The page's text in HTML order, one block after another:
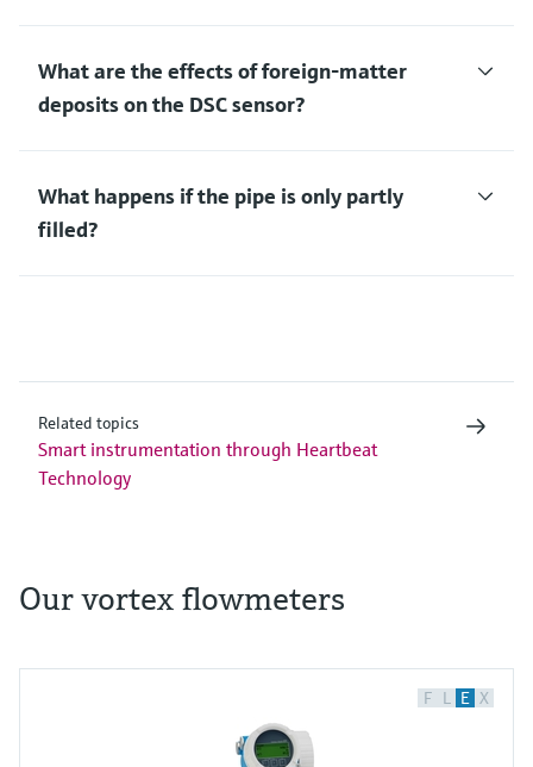
What are the effects of foreign-matter
deposits on the DSC sensor?
What happens if the pipe is only partly
filled?
Related topics
Smart instrumentation through Heartbeat
Technology
Our vortex flowmeters
F L E X